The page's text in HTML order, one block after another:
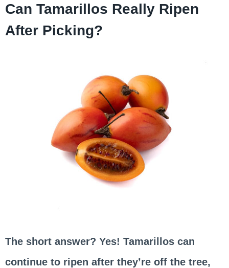
Can Tamarillos Really Ripen
After Picking?
The short answer? Yes! Tamarillos can
continue to ripen after they’re off the tree,